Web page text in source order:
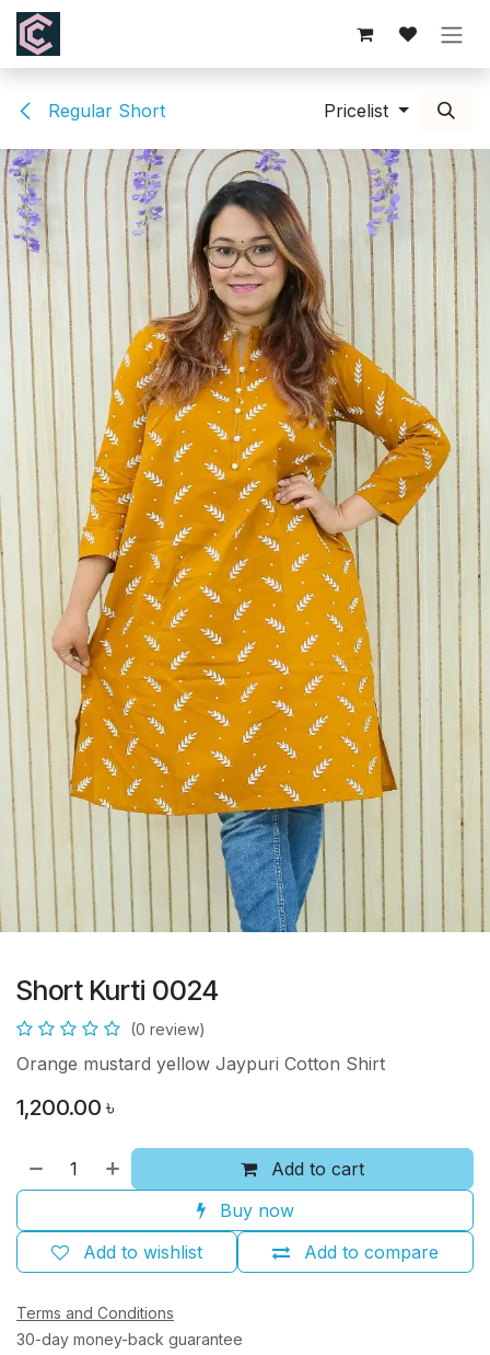
Skip to Content
Regular Short Pricelist
Short Kurti 0024
(0 review)
Orange mustard yellow Jaypuri Cotton Shirt
1,200.00 ৳
Add to cart
Buy now
Add to compare
Add to wishlist
Terms and Conditions
30-day money-back guarantee